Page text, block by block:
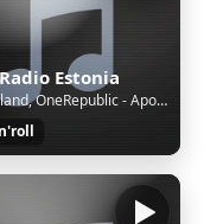
Estonia
Timbaland, OneRepublic - Apologize